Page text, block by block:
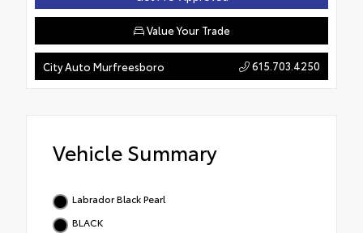
Value Your Trade
City Auto Murfreesboro 615.703.4250
Vehicle Summary
Labrador Black Pearl
BLACK